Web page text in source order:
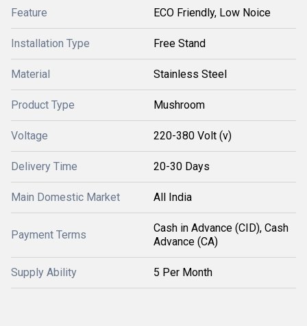
Feature ECO Friendly, Low Noice
Installation Type Free Stand
Material Stainless Steel
Product Type Mushroom
Voltage 220-380 Volt (v)
Delivery Time 20-30 Days
Main Domestic Market All India
Payment Terms
Cash in Advance (CID), Cash
Advance (CA)
Supply Ability 5 Per Month